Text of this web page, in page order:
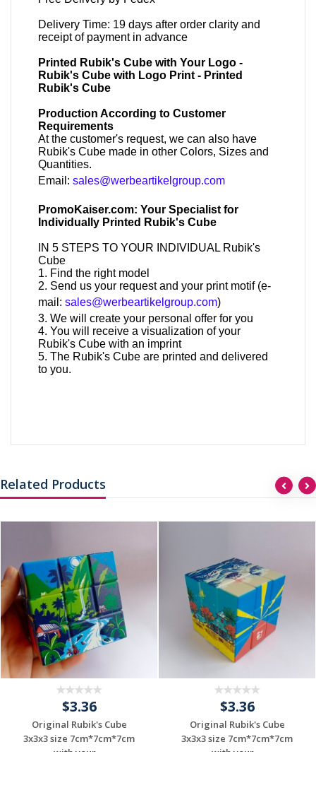
Delivery Time: 19 days after order clarity and
receipt of payment in advance
Printed Rubik's Cube with Your Logo -
Rubik's Cube with Logo Print - Printed
Rubik's Cube
Production According to Customer
Requirements
At the customer's request, we can also have
Rubik's Cube made in other Colors, Sizes and
Quantities.
Email:sales@werbeartikelgroup.com
PromoKaiser.com: Your Specialist for
Individually Printed Rubik's Cube
IN 5 STEPS TO YOUR INDIVIDUAL Rubik's
Cube
1. Find the right model
2. Send us your request and your print motif (e-
mail:sales@werbeartikelgroup.com)
3. We will create your personal offer for you
4. You will receive a visualization of your
Rubik's Cube with an imprint
5. The Rubik's Cube are printed and delivered
to you.
Related Products
$3.36
Original Rubik's Cube
3x3x3 size 7cm*7cm*7cm
with your ...
$3.36
Original Rubik's Cube
3x3x3 size 7cm*7cm*7cm
with your ...